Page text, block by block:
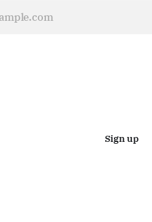
Sign up